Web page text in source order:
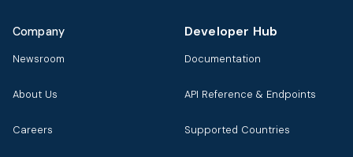
Company
Newsroom
About Us
Careers
Developer Hub
Documentation
API Reference & Endpoints
Supported Countries